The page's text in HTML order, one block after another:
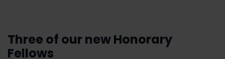
Three of our new Honorary
Fellows